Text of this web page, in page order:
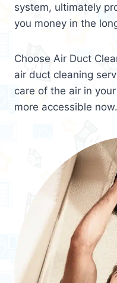
system, ultimately
you money in the
Choose Air Duct
air duct cleaning
care of the air in
more accessible now.